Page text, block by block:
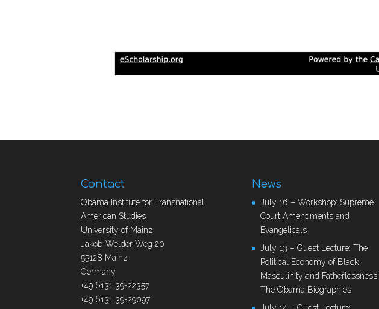
Contact
Obama Institute for Transnational
American Studies
University of Mainz
Jakob-Welder-Weg 20
55128 Mainz
Germany
+49 6131 39-22357
+49 6131 39-29097
News
July 16 – Workshop: Supreme
Court Amendments and
Evangelicals
July 13 – Guest Lecture: The
Political Economy of Black
Masculinity and Fatherlessness:
The Obama Biographies